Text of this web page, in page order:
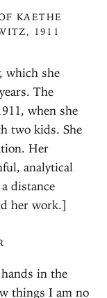
KAETHE
, 1911
which she
The
when she
two kids. She
Her
analytical
distance
her work.]
in the
things I am no